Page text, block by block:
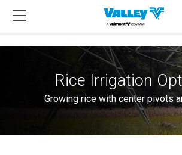
Rice Irrigation
Growing rice with center pivots